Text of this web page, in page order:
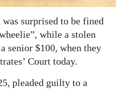
surprised to be fined
while a stolen
senior $100, when they
Court today.
pleaded guilty to a